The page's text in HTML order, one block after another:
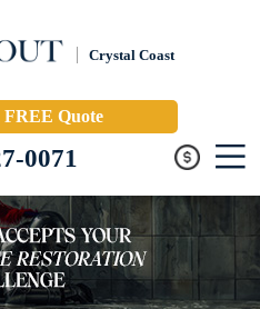
Crystal Coast
FREE Quote
0071